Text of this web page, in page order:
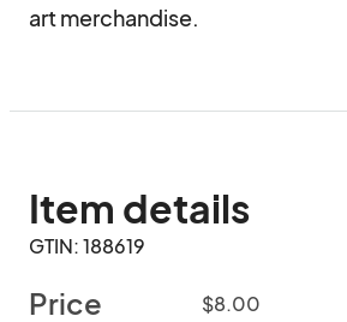
art merchandise.
Item details
GTIN: 188619
Price $8.00